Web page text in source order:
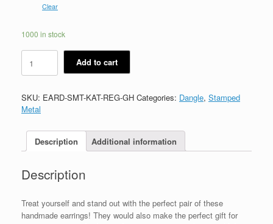
Clear
1000 in stock
quantity
Add to cart
SKU: EARD-SMT-KAT-REG-GH Categories: Dangle, Stamped
Metal
Description Additional information
Description
Treat yourself and stand out with the perfect pair of these
handmade earrings! They would also make the perfect gift for